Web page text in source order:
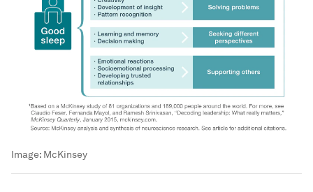
Image: McKinsey